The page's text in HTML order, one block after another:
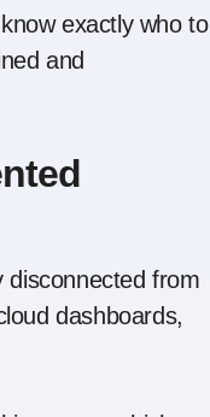
exactly who to
and
disconnected from
dashboards,